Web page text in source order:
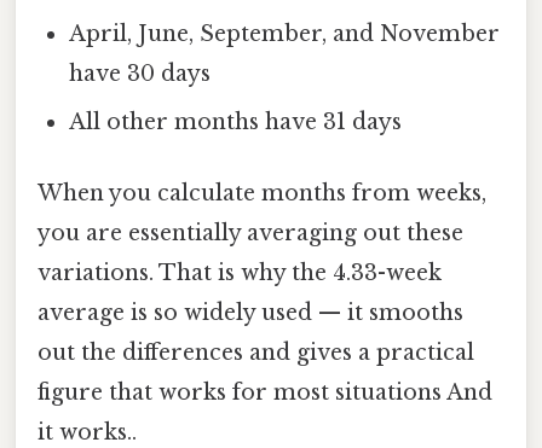
April, June, September, and November
have 30 days
All other months have 31 days
When you calculate months from weeks,
you are essentially averaging out these
variations. That is why the 4.33-week
average is so widely used — it smooths
out the differences and gives a practical
figure that works for most situations And
it works..